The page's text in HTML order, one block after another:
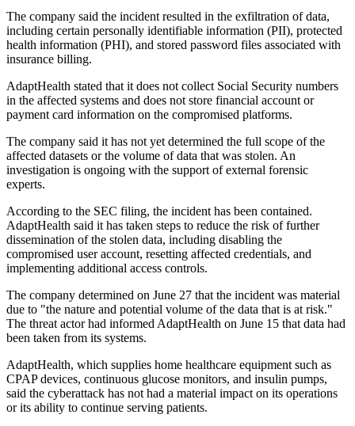
The company said the incident resulted in the exfiltration of data,
including certain personally identifiable information (PII), protected
health information (PHI), and stored password files associated with
insurance billing.
AdaptHealth stated that it does not collect Social Security numbers
in the affected systems and does not store financial account or
payment card information on the compromised platforms.
The company said it has not yet determined the full scope of the
affected datasets or the volume of data that was stolen. An
investigation is ongoing with the support of external forensic
experts.
According to the SEC filing, the incident has been contained.
AdaptHealth said it has taken steps to reduce the risk of further
dissemination of the stolen data, including disabling the
compromised user account, resetting affected credentials, and
implementing additional access controls.
The company determined on June 27 that the incident was material
due to "the nature and potential volume of the data that is at risk."
The threat actor had informed AdaptHealth on June 15 that data had
been taken from its systems.
AdaptHealth, which supplies home healthcare equipment such as
CPAP devices, continuous glucose monitors, and insulin pumps,
said the cyberattack has not had a material impact on its operations
or its ability to continue serving patients.